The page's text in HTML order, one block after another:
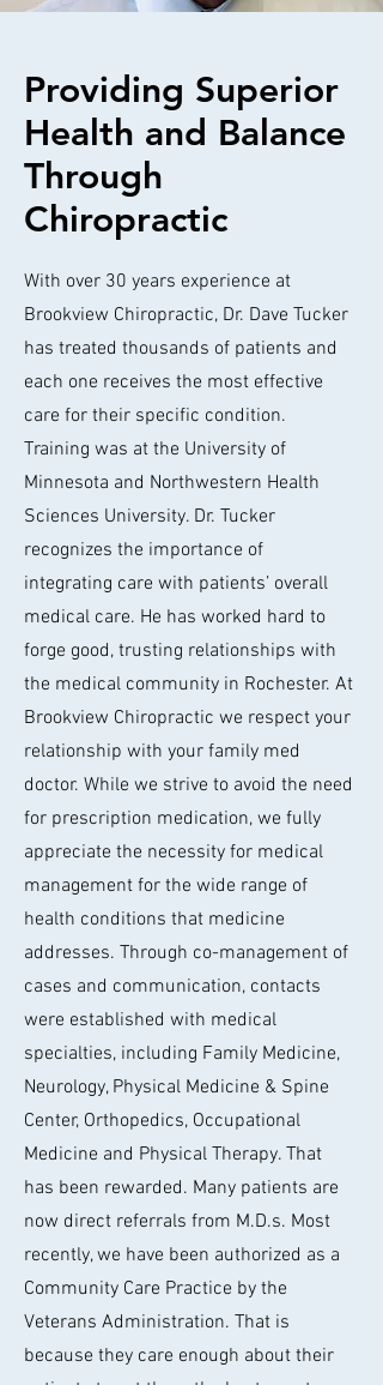
Providing Superior
Health and Balance
Through
Chiropractic
With over 30 years experience at
Brookview Chiropractic, Dr. Dave Tucker
has treated thousands of patients and
each one receives the most effective
care for their specific condition.
Training was at the University of
Minnesota and Northwestern Health
Sciences University. Dr. Tucker
recognizes the importance of
integrating care with patients’ overall
medical care. He has worked hard to
forge good, trusting relationships with
the medical community in Rochester. At
Brookview Chiropractic we respect your
relationship with your family med
doctor. While we strive to avoid the need
for prescription medication, we fully
appreciate the necessity for medical
management for the wide range of
health conditions that medicine
addresses. Through co-management of
cases and communication, contacts
were established with medical
specialties, including Family Medicine,
Neurology, Physical Medicine & Spine
Center, Orthopedics, Occupational
Medicine and Physical Therapy. That
has been rewarded. Many patients are
now direct referrals from M.D.s. Most
recently, we have been authorized as a
Community Care Practice by the
Veterans Administration. That is
because they care enough about their